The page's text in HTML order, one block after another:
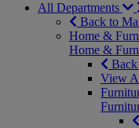
All Departments
Back to
Home &
Home &
View